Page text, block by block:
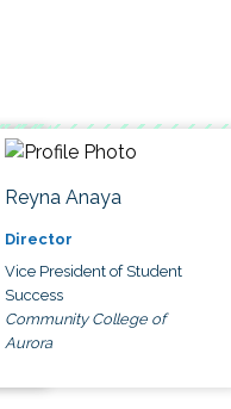
Reyna Anaya
Director
Vice President of Student
Success
Community College of
Aurora